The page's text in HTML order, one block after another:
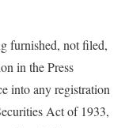
furnished, not filed,
in the Press
into any registration
Act of 1933,